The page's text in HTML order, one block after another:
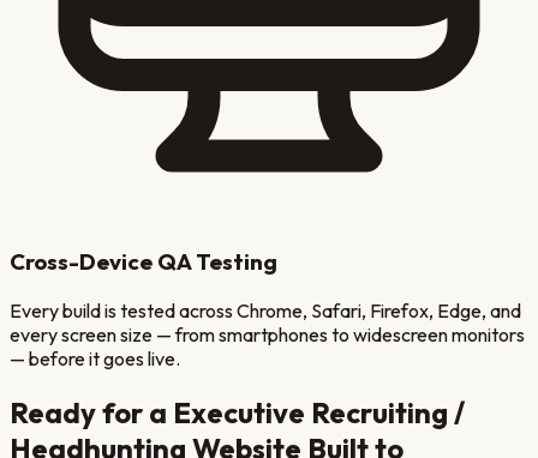
Cross-Device QA Testing
Every build is tested across Chrome, Safari, Firefox, Edge, and
every screen size — from smartphones to widescreen monitors
— before it goes live.
Ready for a Executive Recruiting /
Headhunting Website Built to